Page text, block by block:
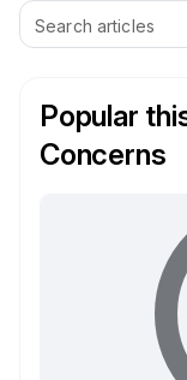
Popular
Concerns